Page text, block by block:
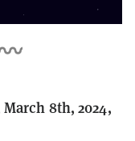
8th, 2024,